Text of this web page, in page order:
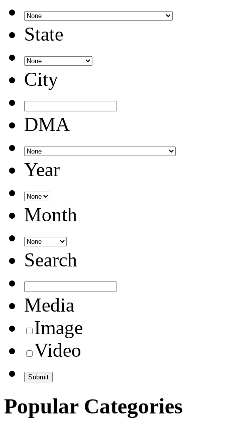
State
City
DMA
Year
Month
Search
Media
Image
Video
Popular Categories